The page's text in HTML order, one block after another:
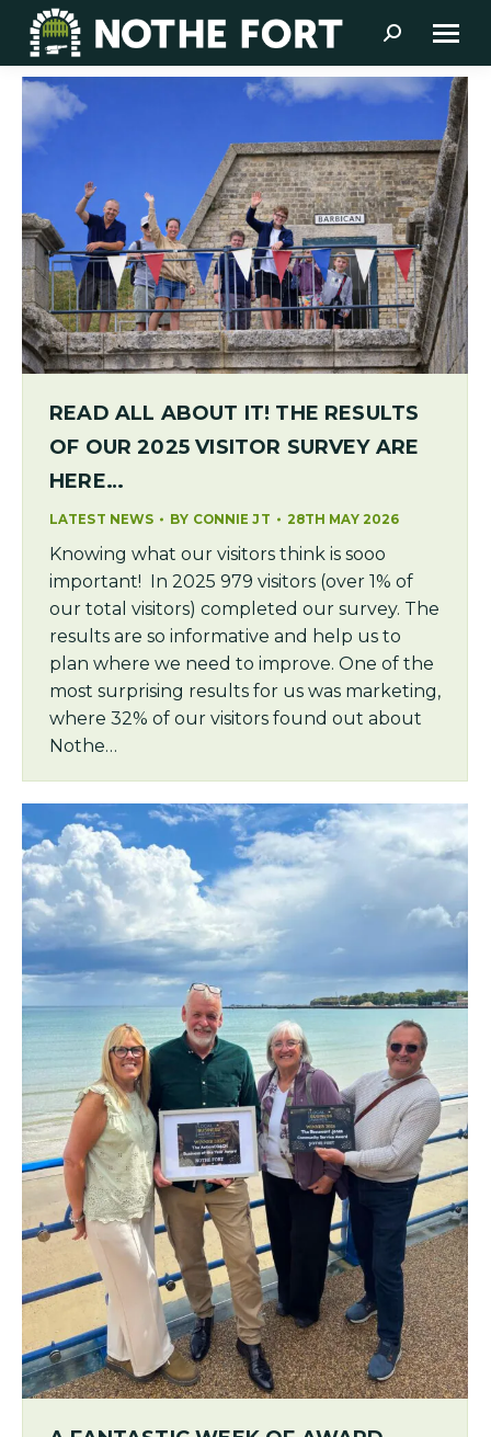
Search:
READ ALL ABOUT IT! THE RESULTS
OF OUR 2025 VISITOR SURVEY ARE
HERE…
LATEST NEWS BY CONNIE JT 28TH MAY 2026
Knowing what our visitors think is sooo
important! In 2025 979 visitors (over 1% of
our total visitors) completed our survey. The
results are so informative and help us to
plan where we need to improve. One of the
most surprising results for us was marketing,
where 32% of our visitors found out about
Nothe…